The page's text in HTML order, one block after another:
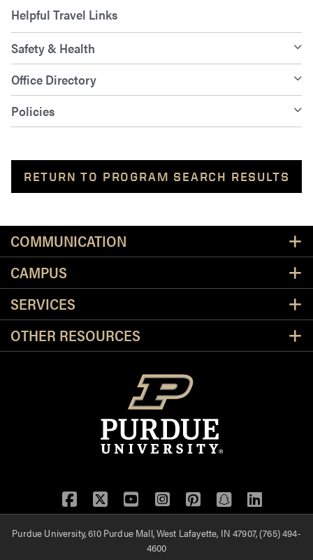
Helpful Travel Links
Safety & Health
Office Directory
Policies
RETURN TO PROGRAM SEARCH RESULTS
COMMUNICATION
CAMPUS
SERVICES
OTHER RESOURCES
Facebook
TwitterYouTubeInstagram
Pinterest
SnapchatLinkedIn
Purdue University, 610 Purdue Mall, West Lafayette, IN 47907, (765) 494-
4600